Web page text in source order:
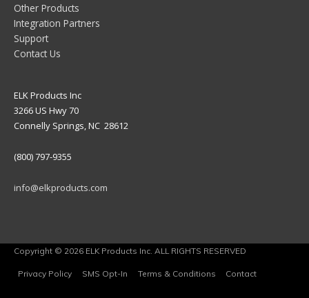
Other Products
Integration Partners
Support
Contact Us
ELK Products Inc
3266 US Hwy 70
Connelly Springs, NC 28612
(800) 797-9355
info@elkproducts.com
Copyright © 2026 ELK Products Inc. ALL RIGHTS RESERVED
Privacy Policy SMS Opt-In Terms & Conditions Contact